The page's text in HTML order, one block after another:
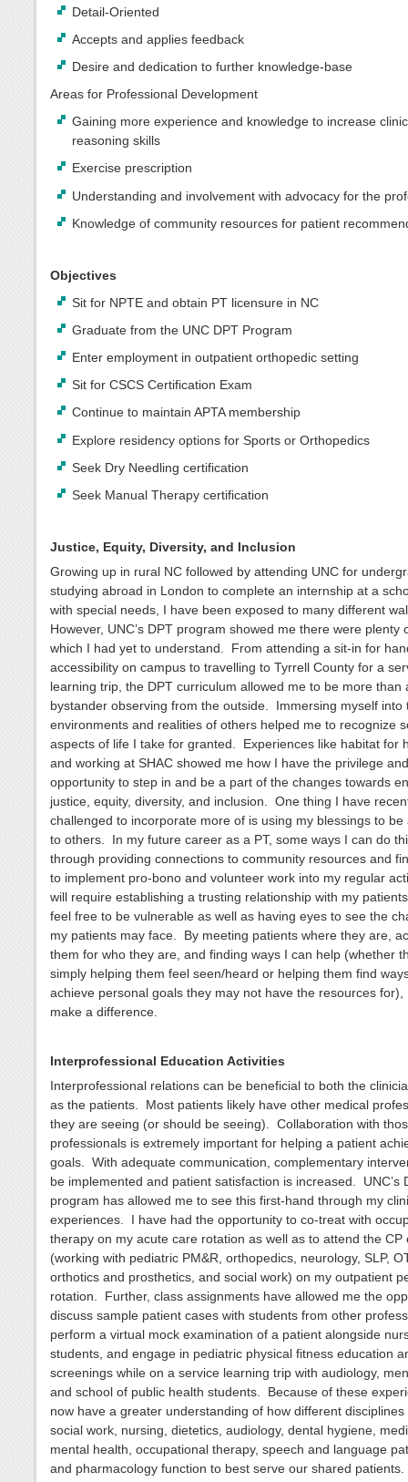
Detail-Oriented
Accepts and applies feedback
Desire and dedication to further knowledge-base
Areas for Professional Development
Gaining more experience and knowledge to increase
reasoning skills
Exercise prescription
Understanding and involvement with advocacy for the
Knowledge of community resources for patient
Objectives
Sit for NPTE and obtain PT licensure in NC
Graduate from the UNC DPT Program
Enter employment in outpatient orthopedic setting
Sit for CSCS Certification Exam
Continue to maintain APTA membership
Explore residency options for Sports or Orthopedics
Seek Dry Needling certification
Seek Manual Therapy certification
Justice, Equity, Diversity, and Inclusion
Growing up in rural NC followed by attending UNC for
studying abroad in London to complete an internship at a
with special needs, I have been exposed to many different
However, UNC’s DPT program showed me there were plenty
which I had yet to understand. From attending a sit-in for
accessibility on campus to travelling to Tyrrell County for a
learning trip, the DPT curriculum allowed me to be more than
bystander observing from the outside. Immersing myself into
environments and realities of others helped me to recognize
aspects of life I take for granted. Experiences like habitat for
and working at SHAC showed me how I have the privilege and
opportunity to step in and be a part of the changes towards
justice, equity, diversity, and inclusion. One thing I have
challenged to incorporate more of is using my blessings to be
to others. In my future career as a PT, some ways I can do
through providing connections to community resources and
to implement pro-bono and volunteer work into my regular
will require establishing a trusting relationship with my
feel free to be vulnerable as well as having eyes to see the
my patients may face. By meeting patients where they are,
them for who they are, and finding ways I can help (whether
simply helping them feel seen/heard or helping them find
achieve personal goals they may not have the resources for),
make a difference.
Interprofessional Education Activities
Interprofessional relations can be beneficial to both the
as the patients. Most patients likely have other medical
they are seeing (or should be seeing). Collaboration with
professionals is extremely important for helping a patient
goals. With adequate communication, complementary
be implemented and patient satisfaction is increased. UNC’s
program has allowed me to see this first-hand through my
experiences. I have had the opportunity to co-treat with
therapy on my acute care rotation as well as to attend the CP
(working with pediatric PM&R, orthopedics, neurology, SLP,
orthotics and prosthetics, and social work) on my outpatient
rotation. Further, class assignments have allowed me the
discuss sample patient cases with students from other
perform a virtual mock examination of a patient alongside
students, and engage in pediatric physical fitness education
screenings while on a service learning trip with audiology,
and school of public health students. Because of these
now have a greater understanding of how different disciplines
social work, nursing, dietetics, audiology, dental hygiene,
mental health, occupational therapy, speech and language
and pharmacology function to best serve our shared